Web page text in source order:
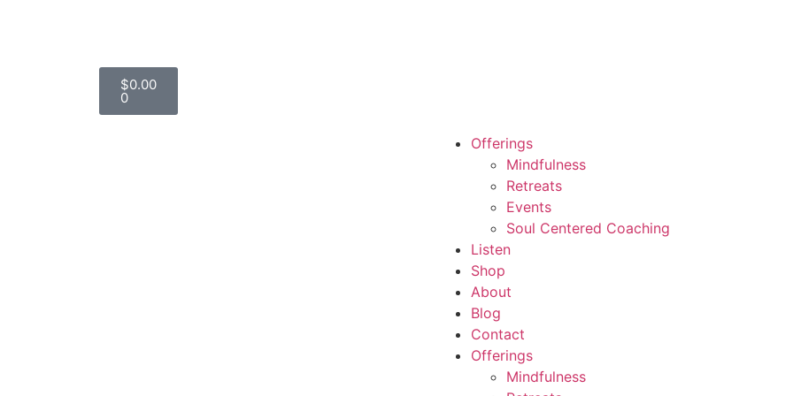
$0.00
0
Offerings
Mindfulness
Retreats
Events
Soul Centered Coaching
Listen
Shop
About
Blog
Contact
Offerings
Mindfulness